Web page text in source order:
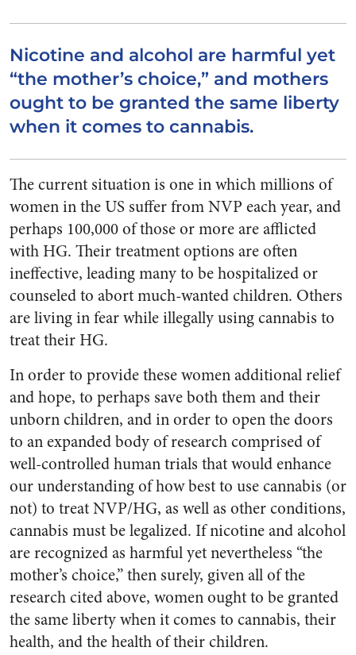
Nicotine and alcohol are harmful yet
“the mother’s choice,” and mothers
ought to be granted the same liberty
when it comes to cannabis.
The current situation is one in which millions of
women in the US suffer from NVP each year, and
perhaps 100,000 of those or more are afflicted
with HG. Their treatment options are often
ineffective, leading many to be hospitalized or
counseled to abort much-wanted children. Others
are living in fear while illegally using cannabis to
treat their HG.
In order to provide these women additional relief
and hope, to perhaps save both them and their
unborn children, and in order to open the doors
to an expanded body of research comprised of
well-controlled human trials that would enhance
our understanding of how best to use cannabis (or
not) to treat NVP/HG, as well as other conditions,
cannabis must be legalized. If nicotine and alcohol
are recognized as harmful yet nevertheless “the
mother’s choice,” then surely, given all of the
research cited above, women ought to be granted
the same liberty when it comes to cannabis, their
health, and the health of their children.